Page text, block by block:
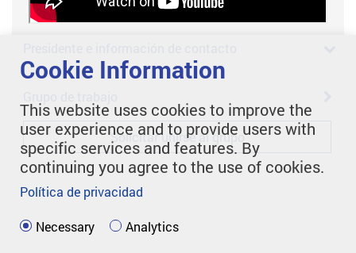
Solicitar unirse al grupo
Cookie Information
This website uses cookies to improve the
user experience and to provide users with
specific services and features. By
continuing you agree to the use of cookies.
Política de privacidad
Necessary Analytics